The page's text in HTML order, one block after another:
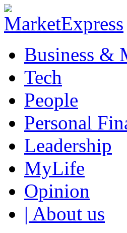
Business &
Tech
People
Personal
Leadership
MyLife
Opinion
| About us